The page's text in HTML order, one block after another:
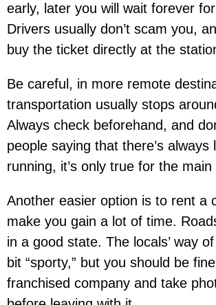
early, later you will wait forever
Drivers usually don’t scam you,
buy the ticket directly at the
Be careful, in more remote
transportation usually stops
Always check beforehand, and
people saying that there’s always
running, it’s only true for the main
Another easier option is to rent a
make you gain a lot of time.
in a good state. The locals’ way
bit “sporty,” but you should be
franchised company and take